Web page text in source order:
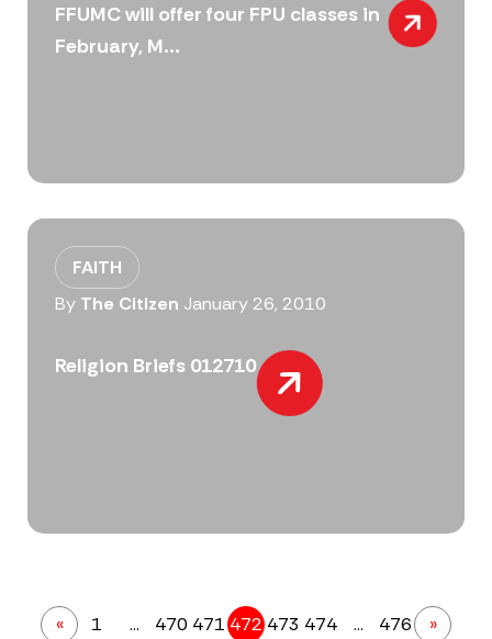
FFUMC will offer four FPU classes in
February, M...
FAITH
By The Citizen January 26, 2010
Religion Briefs 012710
« 1 … 470 471 472 473 474 … 476 »